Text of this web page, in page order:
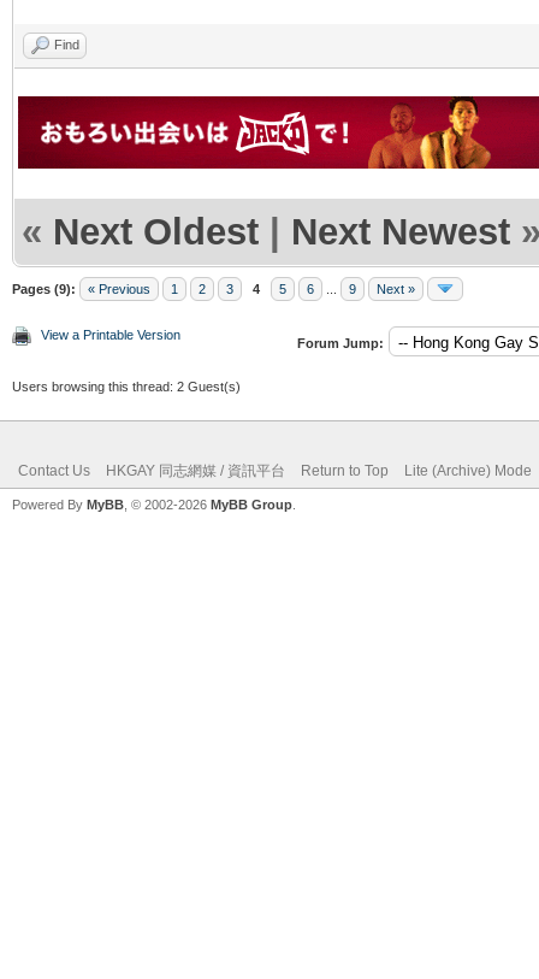
Find
« Next Oldest | Next Newest
Pages (9): « Previous 1 2 3 4 5 6 9 Next »
View a Printable Version
Forum Jump:
Users browsing this thread: 2 Guest(s)
Contact Us HKGAY 同志網媒 / 資訊平台 Return to Top Lite (Archive) Mode
Powered By MyBB , © 2002-2026 MyBB Group